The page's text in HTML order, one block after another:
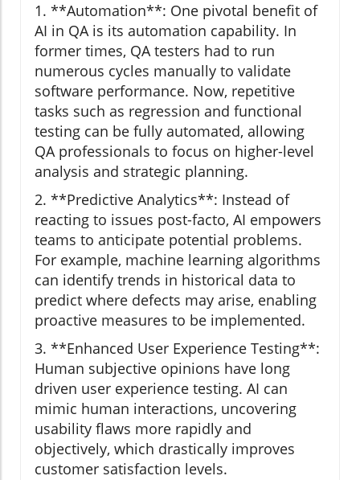
1. **Automation**: One pivotal benefit of
AI in QA is its automation capability. In
former times, QA testers had to run
numerous cycles manually to validate
software performance. Now, repetitive
tasks such as regression and functional
testing can be fully automated, allowing
QA professionals to focus on higher-level
analysis and strategic planning.
2. **Predictive Analytics**: Instead of
reacting to issues post-facto, AI empowers
teams to anticipate potential problems.
For example, machine learning algorithms
can identify trends in historical data to
predict where defects may arise, enabling
proactive measures to be implemented.
3. **Enhanced User Experience Testing**:
Human subjective opinions have long
driven user experience testing. AI can
mimic human interactions, uncovering
usability flaws more rapidly and
objectively, which drastically improves
customer satisfaction levels.